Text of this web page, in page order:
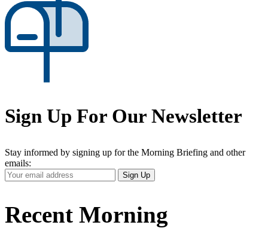
Sign Up For Our Newsletter
Stay informed by signing up for the Morning Briefing and other
emails:
Your
Email
Sign Up
Recent Morning